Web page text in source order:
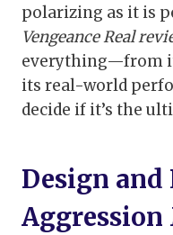
polarizing as it is
Vengeance Real
everything—from
its real-world
decide if it’s the
Design